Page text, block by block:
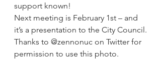
support known!
Next meeting is February 1st – and
it’s a presentation to the City Council.
Thanks to @zennonuc on Twitter for
permission to use this photo.